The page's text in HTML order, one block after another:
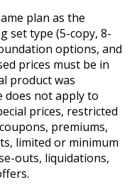
plan as the
set type (5-copy, 8-
options, and
prices must be in
product was
does not apply to
prices, restricted
premiums,
limited or minimum
outs, liquidations,